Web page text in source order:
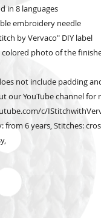
in 8 languages
embroidery needle
by Vervaco" DIY label
colored photo of the
not include padding
our YouTube channel for
c/
from 6 years, Stitches: